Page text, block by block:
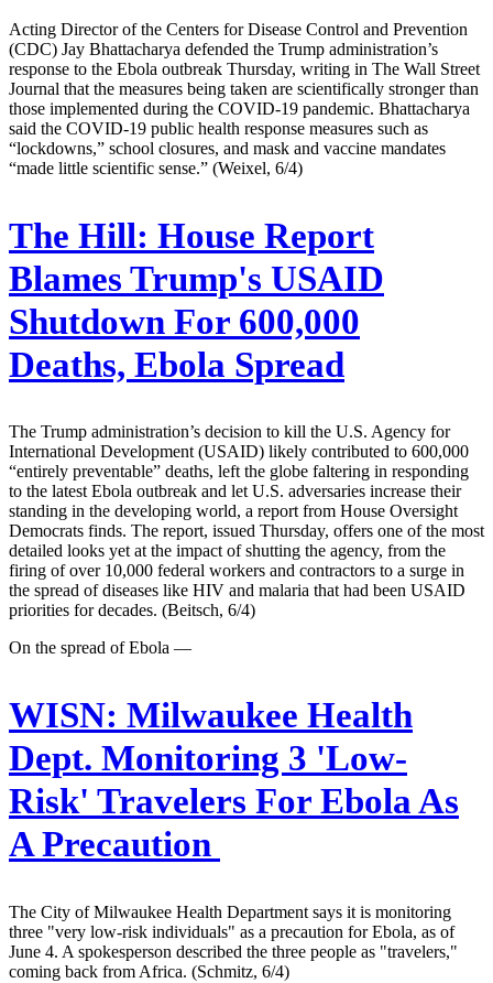
Acting Director of the Centers for Disease Control and Prevention
(CDC) Jay Bhattacharya defended the Trump administration’s
response to the Ebola outbreak Thursday, writing in The Wall Street
Journal that the measures being taken are scientifically stronger than
those implemented during the COVID-19 pandemic. Bhattacharya
said the COVID-19 public health response measures such as
“lockdowns,” school closures, and mask and vaccine mandates
“made little scientific sense.” (Weixel, 6/4)
The Hill: House Report
Blames Trump's USAID
Shutdown For 600,000
Deaths, Ebola Spread
The Trump administration’s decision to kill the U.S. Agency for
International Development (USAID) likely contributed to 600,000
“entirely preventable” deaths, left the globe faltering in responding
to the latest Ebola outbreak and let U.S. adversaries increase their
standing in the developing world, a report from House Oversight
Democrats finds. The report, issued Thursday, offers one of the most
detailed looks yet at the impact of shutting the agency, from the
firing of over 10,000 federal workers and contractors to a surge in
the spread of diseases like HIV and malaria that had been USAID
priorities for decades. (Beitsch, 6/4)
On the spread of Ebola —
WISN: Milwaukee Health
Dept. Monitoring 3 'Low-
Risk' Travelers For Ebola As
A Precaution
The City of Milwaukee Health Department says it is monitoring
three "very low-risk individuals" as a precaution for Ebola, as of
June 4. A spokesperson described the three people as "travelers,"
coming back from Africa. (Schmitz, 6/4)